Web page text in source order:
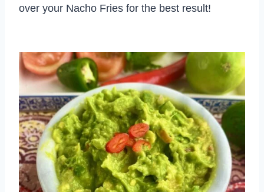
over your Nacho Fries for the best result!